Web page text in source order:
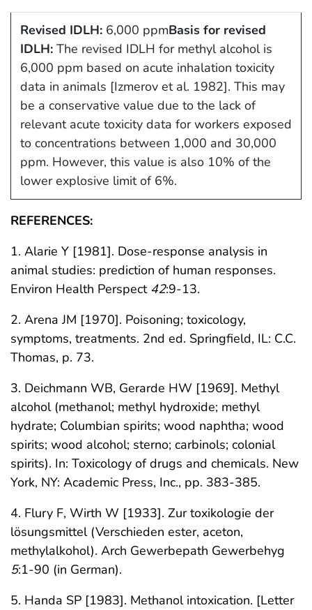
Revised IDLH:6,000 ppmBasis for revised
IDLH:The revised IDLH for methyl alcohol is
6,000 ppm based on acute inhalation toxicity
data in animals [Izmerov et al. 1982]. This may
be a conservative value due to the lack of
relevant acute toxicity data for workers exposed
to concentrations between 1,000 and 30,000
ppm. However, this value is also 10% of the
lower explosive limit of 6%.
REFERENCES:
1. Alarie Y [1981]. Dose-response analysis in
animal studies: prediction of human responses.
Environ Health Perspect 42:9-13.
2. Arena JM [1970]. Poisoning; toxicology,
symptoms, treatments. 2nd ed. Springfield, IL: C.C.
Thomas, p. 73.
3. Deichmann WB, Gerarde HW [1969]. Methyl
alcohol (methanol; methyl hydroxide; methyl
hydrate; Columbian spirits; wood naphtha; wood
spirits; wood alcohol; sterno; carbinols; colonial
spirits). In: Toxicology of drugs and chemicals. New
York, NY: Academic Press, Inc., pp. 383-385.
4. Flury F, Wirth W [1933]. Zur toxikologie der
lösungsmittel (Verschieden ester, aceton,
methylalkohol). Arch Gewerbepath Gewerbehyg
5:1-90 (in German).
5. Handa SP [1983]. Methanol intoxication. [Letter